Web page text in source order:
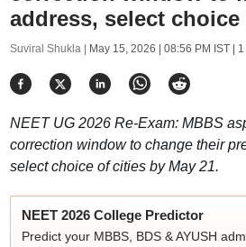
address, select
Suviral Shukla | May 15, 2026 | 08:56 PM IST| 1
NEET UG 2026 Re-Exam: MBBS
correction window to change their
select choice of cities by May 21.
NEET 2026 College Predictor
Predict your MBBS, BDS & AYUSH